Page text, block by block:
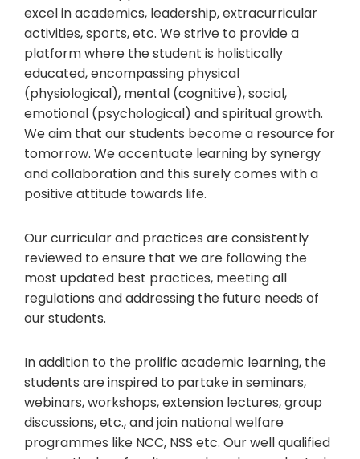
excel in academics, leadership, extracurricular
activities, sports, etc. We strive to provide a
platform where the student is holistically
educated, encompassing physical
(physiological), mental (cognitive), social,
emotional (psychological) and spiritual growth.
We aim that our students become a resource for
tomorrow. We accentuate learning by synergy
and collaboration and this surely comes with a
positive attitude towards life.
Our curricular and practices are consistently
reviewed to ensure that we are following the
most updated best practices, meeting all
regulations and addressing the future needs of
our students.
In addition to the prolific academic learning, the
students are inspired to partake in seminars,
webinars, workshops, extension lectures, group
discussions, etc., and join national welfare
programmes like NCC, NSS etc. Our well qualified